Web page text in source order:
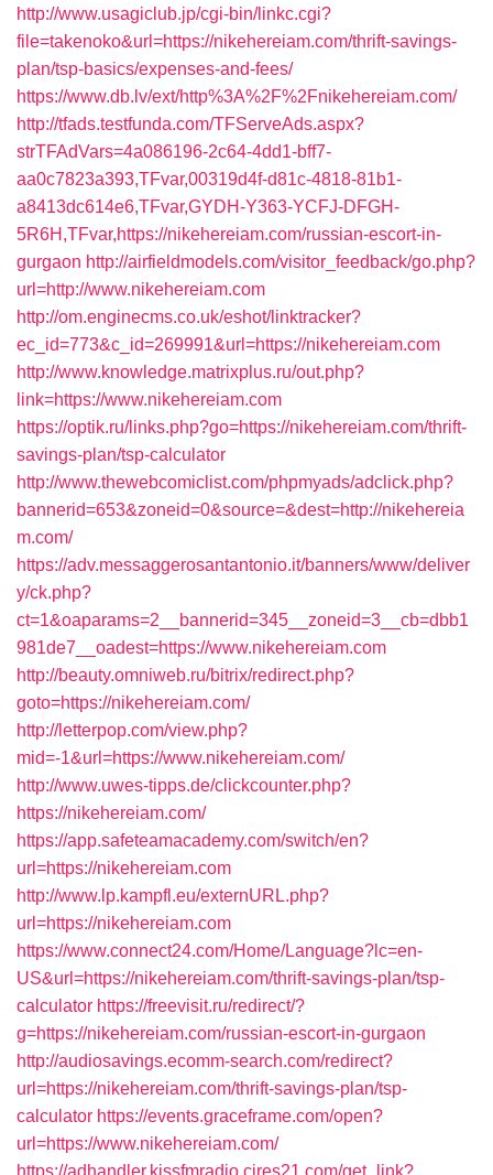
http://www.usagiclub.jp/cgi-bin/linkc.cgi?
file=takenoko&url=https://nikehereiam.com/thrift-savings-
plan/tsp-basics/expenses-and-fees/
https://www.db.lv/ext/http%3A%2F%2Fnikehereiam.com/
http://tfads.testfunda.com/TFServeAds.aspx?
strTFAdVars=4a086196-2c64-4dd1-bff7-
aa0c7823a393,TFvar,00319d4f-d81c-4818-81b1-
a8413dc614e6,TFvar,GYDH-Y363-YCFJ-DFGH-
5R6H,TFvar,https://nikehereiam.com/russian-escort-in-
gurgaon http://airfieldmodels.com/visitor_feedback/go.php?
url=http://www.nikehereiam.com
http://om.enginecms.co.uk/eshot/linktracker?
ec_id=773&c_id=269991&url=https://nikehereiam.com
http://www.knowledge.matrixplus.ru/out.php?
link=https://www.nikehereiam.com
https://optik.ru/links.php?go=https://nikehereiam.com/thrift-
savings-plan/tsp-calculator
http://www.thewebcomiclist.com/phpmyads/adclick.php?
bannerid=653&zoneid=0&source=&dest=http://nikehereia
m.com/
https://adv.messaggerosantantonio.it/banners/www/deliver
y/ck.php?
ct=1&oaparams=2__bannerid=345__zoneid=3__cb=dbb1
981de7__oadest=https://www.nikehereiam.com
http://beauty.omniweb.ru/bitrix/redirect.php?
goto=https://nikehereiam.com/
http://letterpop.com/view.php?
mid=-1&url=https://www.nikehereiam.com/
http://www.uwes-tipps.de/clickcounter.php?
https://nikehereiam.com/
https://app.safeteamacademy.com/switch/en?
url=https://nikehereiam.com
http://www.lp.kampfl.eu/externURL.php?
url=https://nikehereiam.com
https://www.connect24.com/Home/Language?lc=en-
US&url=https://nikehereiam.com/thrift-savings-plan/tsp-
calculator https://freevisit.ru/redirect/?
g=https://nikehereiam.com/russian-escort-in-gurgaon
http://audiosavings.ecomm-search.com/redirect?
url=https://nikehereiam.com/thrift-savings-plan/tsp-
calculator https://events.graceframe.com/open?
url=https://www.nikehereiam.com/
https://adhandler.kissfmradio.cires21.com/get_link?